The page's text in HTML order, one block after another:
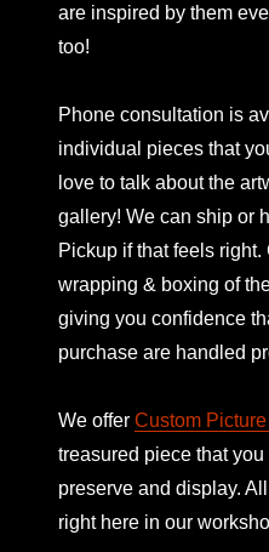
are inspired by them
too!
Phone consultation is
individual pieces that
love to talk about the
gallery! We can ship or
Pickup if that feels
wrapping & boxing of
giving you confidence
purchase are handled
We offer Custom
treasured piece that
preserve and display.
right here in our